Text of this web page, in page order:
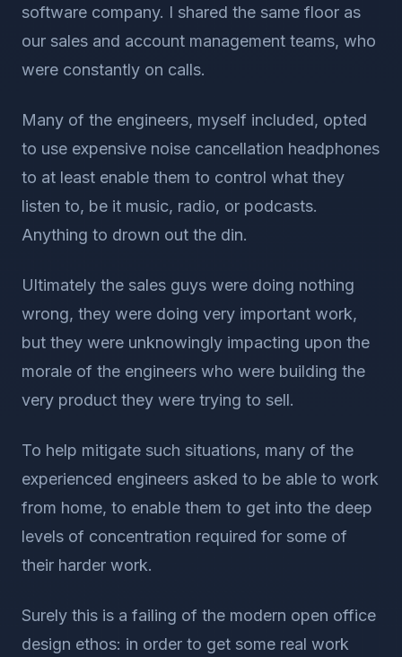
software company. I shared the same floor as
our sales and account management teams, who
were constantly on calls.
Many of the engineers, myself included, opted
to use expensive noise cancellation headphones
to at least enable them to control what they
listen to, be it music, radio, or podcasts.
Anything to drown out the din.
Ultimately the sales guys were doing nothing
wrong, they were doing very important work,
but they were unknowingly impacting upon the
morale of the engineers who were building the
very product they were trying to sell.
To help mitigate such situations, many of the
experienced engineers asked to be able to work
from home, to enable them to get into the deep
levels of concentration required for some of
their harder work.
Surely this is a failing of the modern open office
design ethos: in order to get some real work